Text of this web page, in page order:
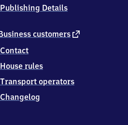
customers external
Contact
House rules
Transport operators
Changelog
Publishing Details